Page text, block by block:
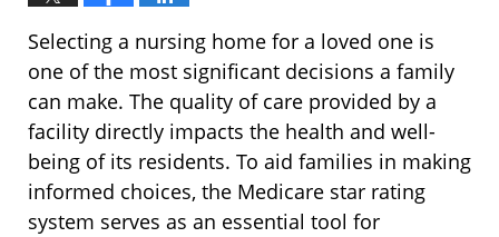
Selecting a nursing home for a loved one is
one of the most significant decisions a family
can make. The quality of care provided by a
facility directly impacts the health and well-
being of its residents. To aid families in making
informed choices, the Medicare star rating
system serves as an essential tool for